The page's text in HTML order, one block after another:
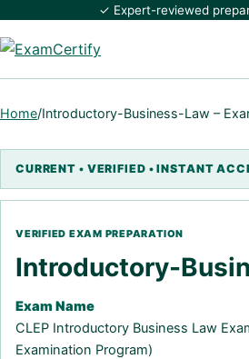
✓ Expert-reviewed
Home/Introductory-Business-Law –
Introductory-
Exam Name
CLEP Introductory Business Law
Examination Program)